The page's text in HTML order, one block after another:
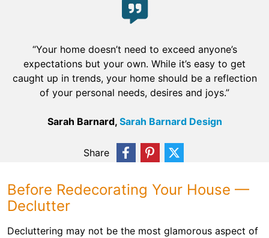
“Your home doesn’t need to exceed anyone’s
expectations but your own. While it’s easy to get
caught up in trends, your home should be a reflection
of your personal needs, desires and joys.”
Sarah Barnard, Sarah Barnard Design
Share
Before Redecorating Your House —
Declutter
Decluttering may not be the most glamorous aspect of